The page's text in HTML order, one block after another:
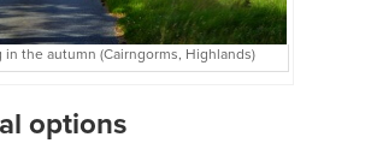
in the autumn (Cairngorms, Highlands)
options